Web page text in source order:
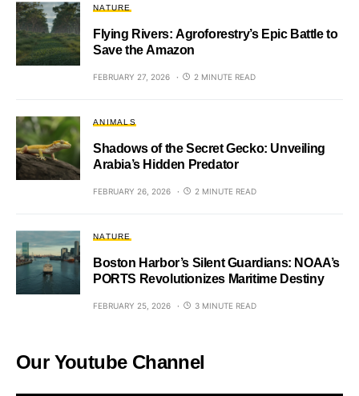
NATURE
Flying Rivers: Agroforestry’s Epic Battle to
Save the Amazon
FEBRUARY 27, 2026 2 MINUTE READ
ANIMALS
Shadows of the Secret Gecko: Unveiling
Arabia’s Hidden Predator
FEBRUARY 26, 2026 2 MINUTE READ
NATURE
Boston Harbor’s Silent Guardians: NOAA’s
PORTS Revolutionizes Maritime Destiny
FEBRUARY 25, 2026 3 MINUTE READ
Our Youtube Channel